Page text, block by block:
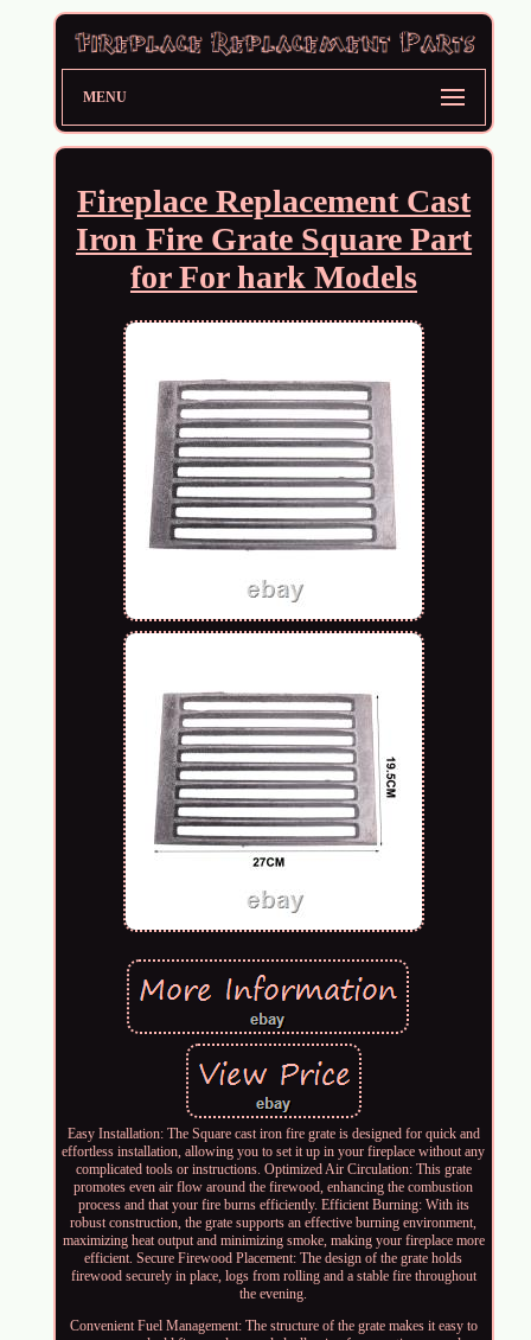
MENU
Fireplace Replacement Cast
Iron Fire Grate Square Part
for For hark Models
Easy Installation: The Square cast iron fire grate is designed for quick and
effortless installation, allowing you to set it up in your fireplace without any
complicated tools or instructions. Optimized Air Circulation: This grate
promotes even air flow around the firewood, enhancing the combustion
process and that your fire burns efficiently. Efficient Burning: With its
robust construction, the grate supports an effective burning environment,
maximizing heat output and minimizing smoke, making your fireplace more
efficient. Secure Firewood Placement: The design of the grate holds
firewood securely in place, logs from rolling and a stable fire throughout
the evening.
Convenient Fuel Management: The structure of the grate makes it easy to